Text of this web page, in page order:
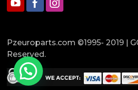
Pzeuroparts.com ©1995- 2019 |
Reserved.